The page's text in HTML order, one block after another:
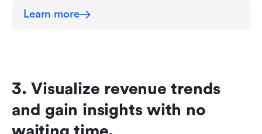
Learn more
3. Visualize revenue trends
and gain insights with no